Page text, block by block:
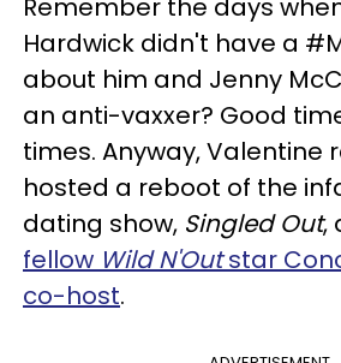
Remember the days
Hardwick didn't have a
about him and Jenny
an anti-vaxxer? Good
times. Anyway, Valentine
hosted a reboot of the
dating show, Singled Out,
fellow Wild N'Outstar
co-host.